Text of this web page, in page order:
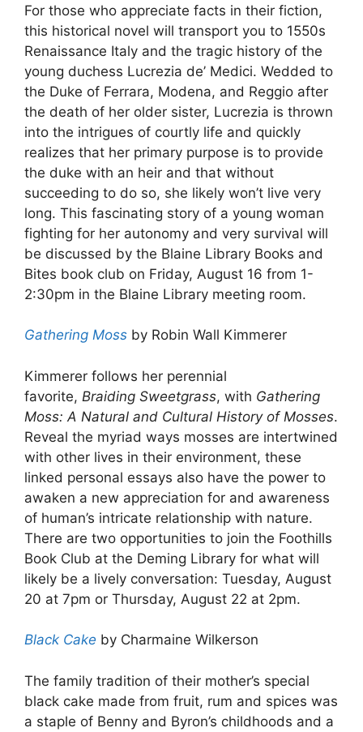
For those who appreciate facts in their fiction,
this historical novel will transport you to 1550s
Renaissance Italy and the tragic history of the
young duchess Lucrezia de’ Medici. Wedded to
the Duke of Ferrara, Modena, and Reggio after
the death of her older sister, Lucrezia is thrown
into the intrigues of courtly life and quickly
realizes that her primary purpose is to provide
the duke with an heir and that without
succeeding to do so, she likely won’t live very
long. This fascinating story of a young woman
fighting for her autonomy and very survival will
be discussed by the Blaine Library Books and
Bites book club on Friday, August 16 from 1-
2:30pm in the Blaine Library meeting room.
Gathering Moss by Robin Wall Kimmerer
Kimmerer follows her perennial
favorite, Braiding Sweetgrass, with Gathering
Moss: A Natural and Cultural History of Mosses.
Reveal the myriad ways mosses are intertwined
with other lives in their environment, these
linked personal essays also have the power to
awaken a new appreciation for and awareness
of human’s intricate relationship with nature.
There are two opportunities to join the Foothills
Book Club at the Deming Library for what will
likely be a lively conversation: Tuesday, August
20 at 7pm or Thursday, August 22 at 2pm.
Black Cake by Charmaine Wilkerson
The family tradition of their mother’s special
black cake made from fruit, rum and spices was
a staple of Benny and Byron’s childhoods and a